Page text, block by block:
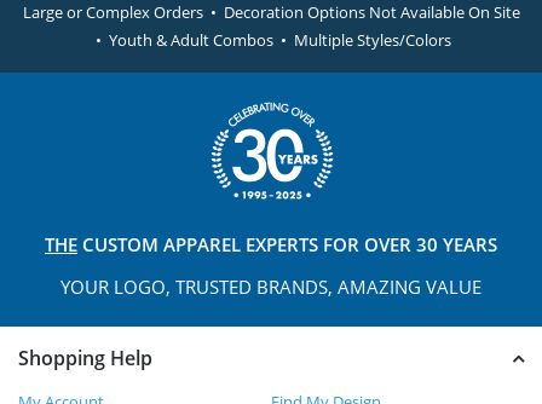
Large or Complex Orders • Decoration Options Not Available On Site
• Youth & Adult Combos • Multiple Styles/Colors
THE CUSTOM APPAREL EXPERTS FOR OVER 30 YEARS
YOUR LOGO, TRUSTED BRANDS, AMAZING VALUE
Shopping Help